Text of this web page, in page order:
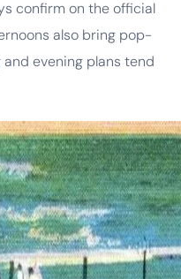
confirm on the official
also bring pop-
evening plans tend